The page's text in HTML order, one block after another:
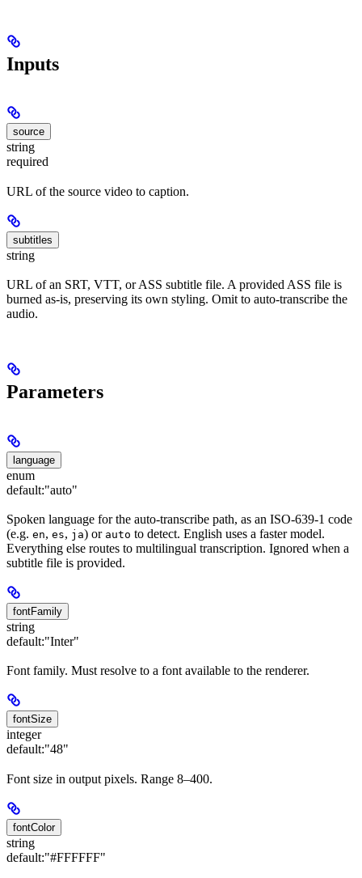
Inputs
source
string
required
URL of the source video to caption.
subtitles
string
URL of an SRT, VTT, or ASS subtitle file. A provided ASS file is
burned as-is, preserving its own styling. Omit to auto-transcribe the
audio.
Parameters
language
enum
default:"auto"
Spoken language for the auto-transcribe path, as an ISO-639-1 code
(e.g. en, es, ja) or auto to detect. English uses a faster model.
Everything else routes to multilingual transcription. Ignored when a
subtitle file is provided.
fontFamily
string
default:"Inter"
Font family. Must resolve to a font available to the renderer.
fontSize
integer
default:"48"
Font size in output pixels. Range 8–400.
fontColor
string
default:"#FFFFFF"